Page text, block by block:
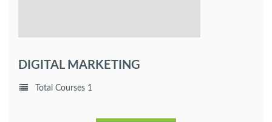
DIGITAL MARKETING
Total Courses 1